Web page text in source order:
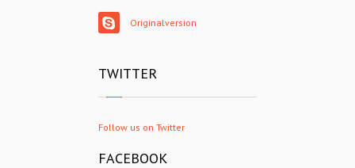
Originalversion
TWITTER
Follow us on Twitter
FACEBOOK